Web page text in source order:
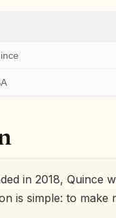
in 2018, Quince
is simple: to